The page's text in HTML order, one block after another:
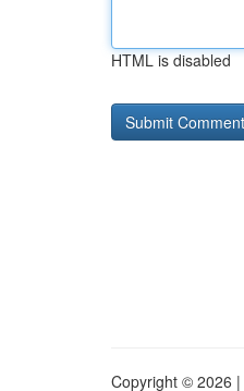
HTML is disabled
Copyright © 2026 |